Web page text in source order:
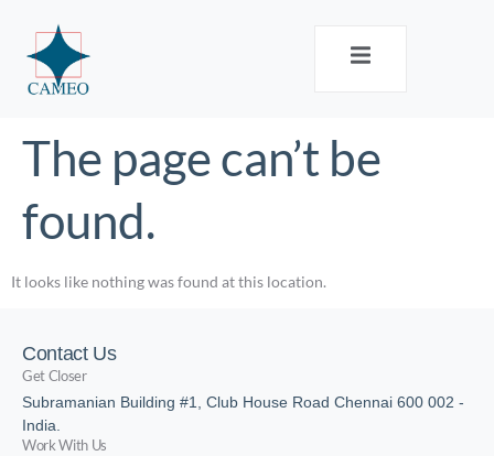
The page can’t be
found.
It looks like nothing was found at this location.
Contact Us
Get Closer
Subramanian Building #1, Club House Road Chennai 600 002 -
India.
Work With Us